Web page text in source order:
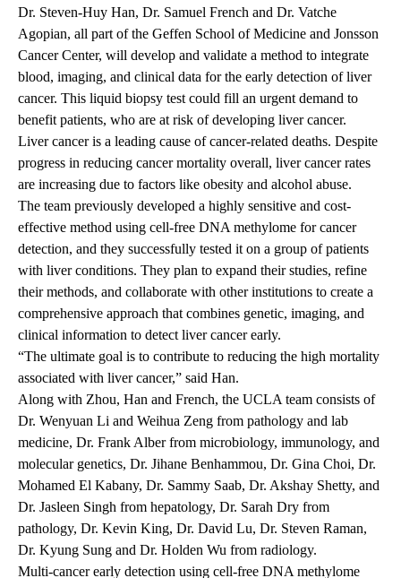
Dr. Steven-Huy Han, Dr. Samuel French and Dr. Vatche
Agopian, all part of the Geffen School of Medicine and Jonsson
Cancer Center, will develop and validate a method to integrate
blood, imaging, and clinical data for the early detection of liver
cancer. This liquid biopsy test could fill an urgent demand to
benefit patients, who are at risk of developing liver cancer.
Liver cancer is a leading cause of cancer-related deaths. Despite
progress in reducing cancer mortality overall, liver cancer rates
are increasing due to factors like obesity and alcohol abuse.
The team previously developed a highly sensitive and cost-
effective method using cell-free DNA methylome for cancer
detection, and they successfully tested it on a group of patients
with liver conditions. They plan to expand their studies, refine
their methods, and collaborate with other institutions to create a
comprehensive approach that combines genetic, imaging, and
clinical information to detect liver cancer early.
“The ultimate goal is to contribute to reducing the high mortality
associated with liver cancer,” said Han.
Along with Zhou, Han and French, the UCLA team consists of
Dr. Wenyuan Li and Weihua Zeng from pathology and lab
medicine, Dr. Frank Alber from microbiology, immunology, and
molecular genetics, Dr. Jihane Benhammou, Dr. Gina Choi, Dr.
Mohamed El Kabany, Dr. Sammy Saab, Dr. Akshay Shetty, and
Dr. Jasleen Singh from hepatology, Dr. Sarah Dry from
pathology, Dr. Kevin King, Dr. David Lu, Dr. Steven Raman,
Dr. Kyung Sung and Dr. Holden Wu from radiology.
Multi-cancer early detection using cell-free DNA methylome